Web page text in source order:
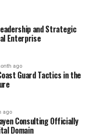
and Strategic
Enterprise
ago
Guard Tactics in the
ago
Consulting Officially
Domain